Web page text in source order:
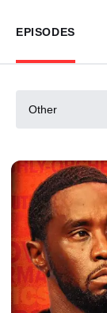
EPISODES
Other